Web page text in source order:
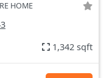
HOME
1,342 sqft